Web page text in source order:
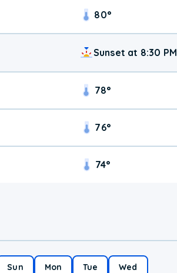
80°
Sunset at 8:30 PM
78°
76°
74°
Sun Mon Tue Wed